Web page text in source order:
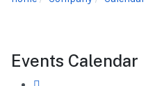
Events Calendar